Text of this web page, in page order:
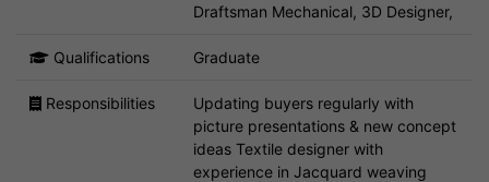
Draftsman Mechanical, 3D Designer,
Qualifications Graduate
Responsibilities
Updating buyers regularly with
picture presentations & new concept
ideas Textile designer with
experience in Jacquard weaving